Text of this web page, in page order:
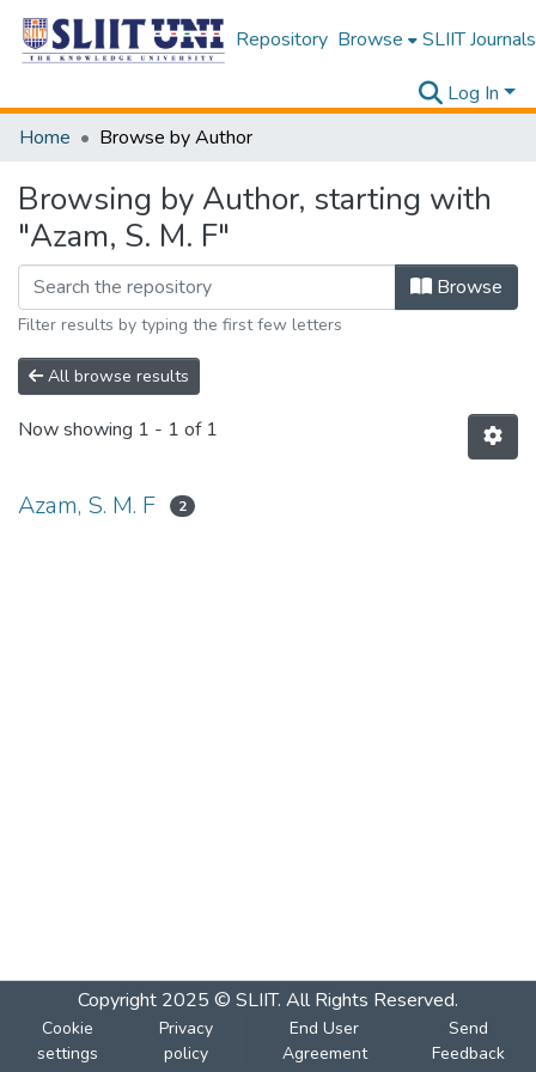
Repository Browse SLIIT Journals
Log In
Home
Browse by Author
Browsing by Author, starting with
"Azam, S. M. F"
Browse
Filter results by typing the first few letters
All browse results
Now showing 1 - 1 of 1
Azam, S. M. F 2
Copyright 2025 © SLIIT. All Rights Reserved.
Cookie
settings
Privacy
policy
End User
Agreement
Send
Feedback